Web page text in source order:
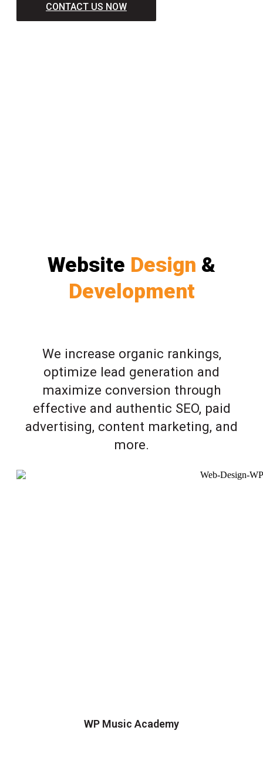
CONTACT US NOW
Website Design &
Development
We increase organic rankings,
optimize lead generation and
maximize conversion through
effective and authentic SEO, paid
advertising, content marketing, and
more.
WP Music Academy